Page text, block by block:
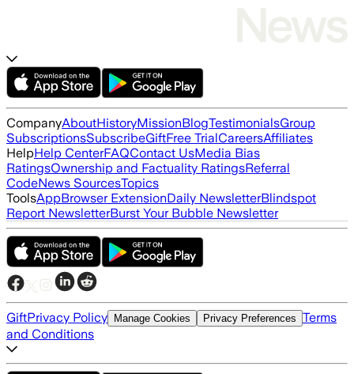
CompanyAboutHistoryMissionBlogTestimonialsGroup
SubscriptionsSubscribeGiftFree TrialCareersAffiliates
HelpHelp CenterFAQContact UsMedia Bias
RatingsOwnership and Factuality RatingsReferral
CodeNews SourcesTopics
ToolsAppBrowser ExtensionDaily NewsletterBlindspot
Report NewsletterBurst Your Bubble Newsletter
GiftPrivacy Policy Manage Cookies Privacy Preferences Terms
and Conditions